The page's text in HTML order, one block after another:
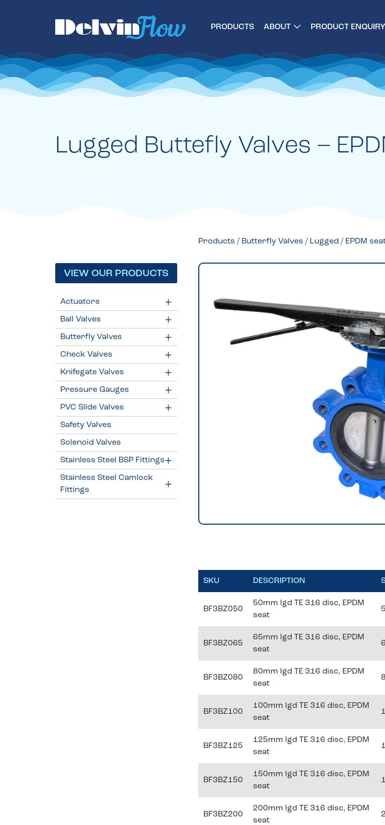
PRODUCTS ABOUT PRODUCT ENQUIRY
Lugged Buttefly Valves –
VIEW OUR PRODUCTS
Actuators
Ball Valves
Butterfly Valves
Check Valves
Knifegate Valves
Pressure Gauges
PVC Slide Valves
Safety Valves
Solenoid Valves
Stainless Steel BSP Fittings
Stainless Steel Camlock
Fittings
Products / Butterfly Valves / Lugged / EPDM
SKU DESCRIPTION
BF3BZ050
50mm lgd TE 316 disc, EPDM
seat
BF3BZ065
65mm lgd TE 316 disc, EPDM
seat
BF3BZ080
80mm lgd TE 316 disc, EPDM
seat
BF3BZ100
100mm lgd TE 316 disc, EPDM
seat
BF3BZ125
125mm lgd TE 316 disc, EPDM
seat
BF3BZ150
150mm lgd TE 316 disc, EPDM
seat
BF3BZ200
200mm lgd TE 316 disc, EPDM
seat